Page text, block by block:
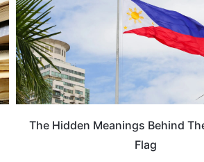
The Hidden Meanings Behind
Flag